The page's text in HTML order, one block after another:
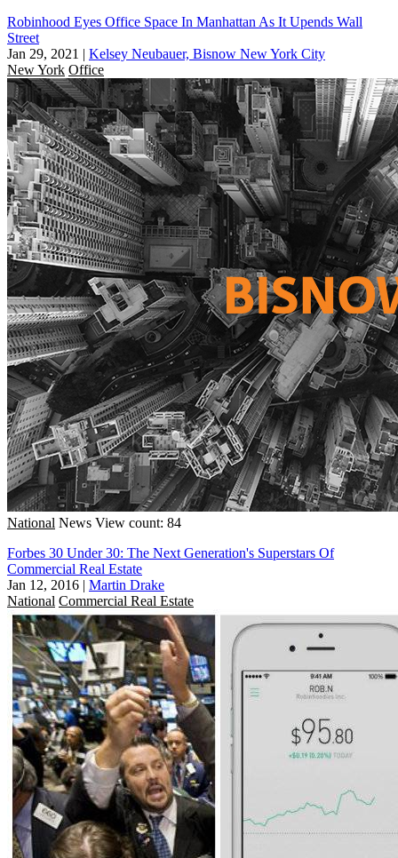
Robinhood Eyes Office Space In Manhattan As It Upends Wall
Street
Jan 29, 2021 | Kelsey Neubauer, Bisnow New York City
New York Office
National News View count: 84
Forbes 30 Under 30: The Next Generation's Superstars Of
Commercial Real Estate
Jan 12, 2016 | Martin Drake
National Commercial Real Estate